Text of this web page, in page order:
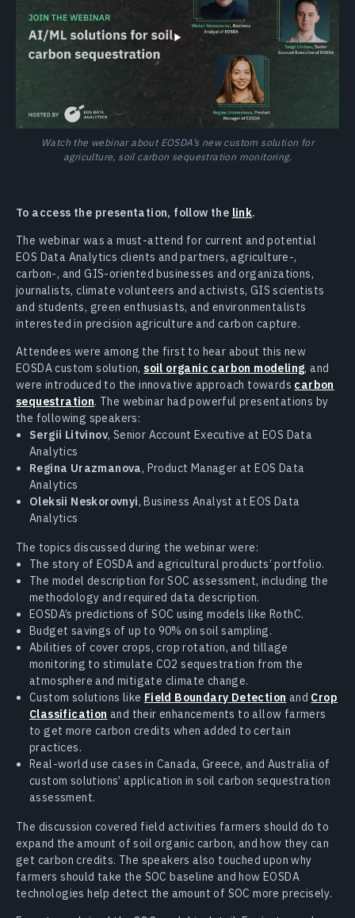
Watch the webinar about EOSDA’s new custom solution for
agriculture, soil carbon sequestration monitoring.
To access the presentation, follow the link.
The webinar was a must-attend for current and potential
EOS Data Analytics clients and partners, agriculture-,
carbon-, and GIS-oriented businesses and organizations,
journalists, climate volunteers and activists, GIS scientists
and students, green enthusiasts, and environmentalists
interested in precision agriculture and carbon capture.
Attendees were among the first to hear about this new
EOSDA custom solution, soil organic carbon modeling, and
were introduced to the innovative approach towards carbon
sequestration. The webinar had powerful presentations by
the following speakers:
Sergii Litvinov, Senior Account Executive at EOS Data
Analytics
Regina Urazmanova, Product Manager at EOS Data
Analytics
Oleksii Neskorovnyi, Business Analyst at EOS Data
Analytics
The topics discussed during the webinar were:
The story of EOSDA and agricultural products’ portfolio.
The model description for SOC assessment, including the
methodology and required data description.
EOSDA’s predictions of SOC using models like RothC.
Budget savings of up to 90% on soil sampling.
Abilities of cover crops, crop rotation, and tillage
monitoring to stimulate CO2 sequestration from the
atmosphere and mitigate climate change.
Custom solutions like Field Boundary Detection and Crop
Classification and their enhancements to allow farmers
to get more carbon credits when added to certain
practices.
Real-world use cases in Canada, Greece, and Australia of
custom solutions’ application in soil carbon sequestration
assessment.
The discussion covered field activities farmers should do to
expand the amount of soil organic carbon, and how they can
get carbon credits. The speakers also touched upon why
farmers should take the SOC baseline and how EOSDA
technologies help detect the amount of SOC more precisely.